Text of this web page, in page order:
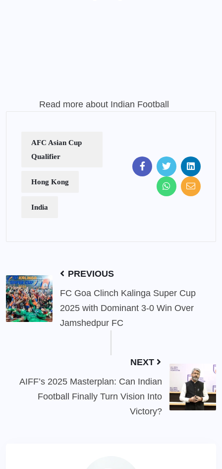
Read more about Indian Football
AFC Asian Cup
Qualifier
Hong Kong
India
PREVIOUS
FC Goa Clinch Kalinga Super Cup
2025 with Dominant 3-0 Win Over
Jamshedpur FC
NEXT
AIFF’s 2025 Masterplan: Can Indian
Football Finally Turn Vision Into
Victory?